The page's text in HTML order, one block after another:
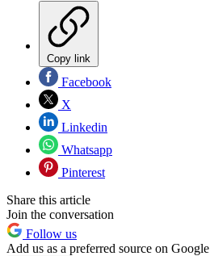
Copy link
Facebook
X
Linkedin
Whatsapp
Pinterest
Share this article
Join the conversation
Follow us
Add us as a preferred source on Google